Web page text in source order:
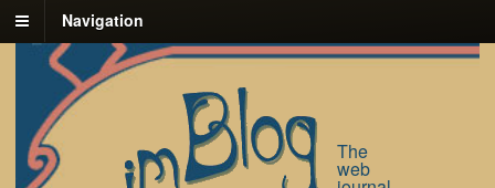
Navigation
The
web